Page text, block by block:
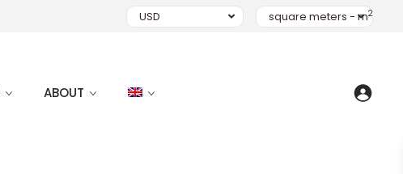
USD square meters - m2
ABOUT